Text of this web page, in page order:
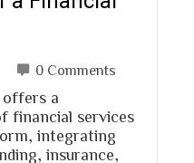
0 Comments
offers a
financial services
integrating
insurance,